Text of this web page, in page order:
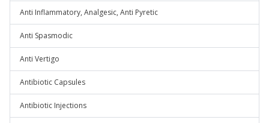
Anti Inflammatory, Analgesic, Anti Pyretic
Anti Spasmodic
Anti Vertigo
Antibiotic Capsules
Antibiotic Injections